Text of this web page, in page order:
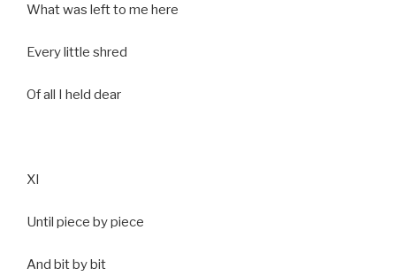
What was left to me here
Every little shred
Of all I held dear
XI
Until piece by piece
And bit by bit